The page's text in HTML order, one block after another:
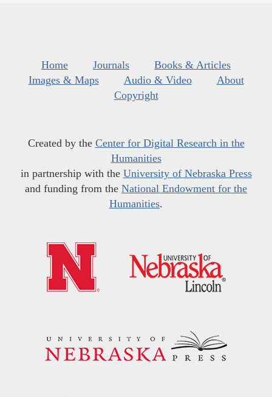
Home Journals
Books & Articles
Images & Maps
Audio & Video
About
Copyright
Created by the Center for Digital Research in the
Humanities
in partnership with the University of Nebraska Press
and funding from the National Endowment for the
Humanities.